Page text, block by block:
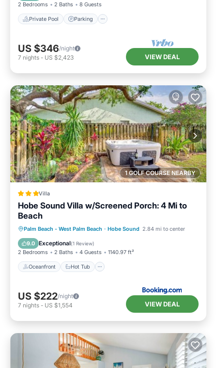
2 Bedrooms 2 Baths 8 Guests
Private Pool Parking
US $346/night
7 nights - US $2,423 VIEW DEAL
1 GOLF COURSE NEARBY
Villa
Hobe Sound Villa w/Screened Porch: 4 Mi to
Beach
Palm Beach - West Palm Beach · Hobe Sound 2.84 mi to center
9.0 Exceptional(1 Review)
2 Bedrooms 2 Baths 4 Guests 1140.97 ft²
Oceanfront Hot Tub
Oceanfront Hot Tub
Parking
Spa
US $222/night
7 nights - US $1,554 VIEW DEAL